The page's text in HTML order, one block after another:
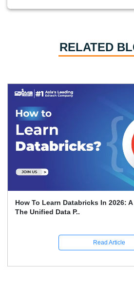
RELATED
Sailpoint Interview Questions And
Read Article